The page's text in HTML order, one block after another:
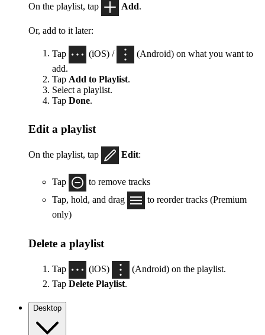
On the playlist, tap Add
Or, add to it later:
Tap (iOS) /
(Android) on what you want to
add.
Tap Add to Playlist.
Select a playlist.
Tap Done.
Edit a playlist
On the playlist, tap Edit:
Tap
to remove tracks
Tap, hold, and drag
to reorder tracks (Premium
only)
Delete a playlist
Tap (iOS)
(Android) on the playlist.
Tap Delete Playlist.
Desktop